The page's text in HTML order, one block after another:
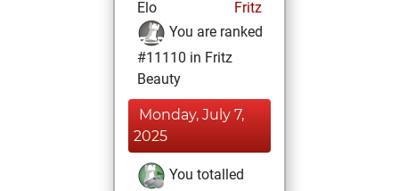
Elo
Fritz
You are ranked
#11110 in Fritz
Beauty
Monday, July 7,
2025
You totalled